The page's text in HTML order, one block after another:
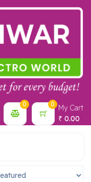
0 0 My Cart
₹ 0.00